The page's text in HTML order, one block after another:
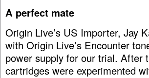
A perfect mate
Origin Live’s US Importer, Jay
with Origin Live’s Encounter
power supply for our trial. After
cartridges were experimented